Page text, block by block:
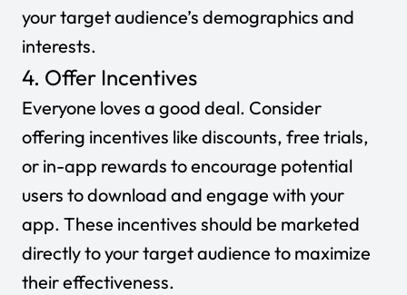
your target audience’s demographics and
interests.
4. Offer Incentives
Everyone loves a good deal. Consider
offering incentives like discounts, free trials,
or in-app rewards to encourage potential
users to download and engage with your
app. These incentives should be marketed
directly to your target audience to maximize
their effectiveness.